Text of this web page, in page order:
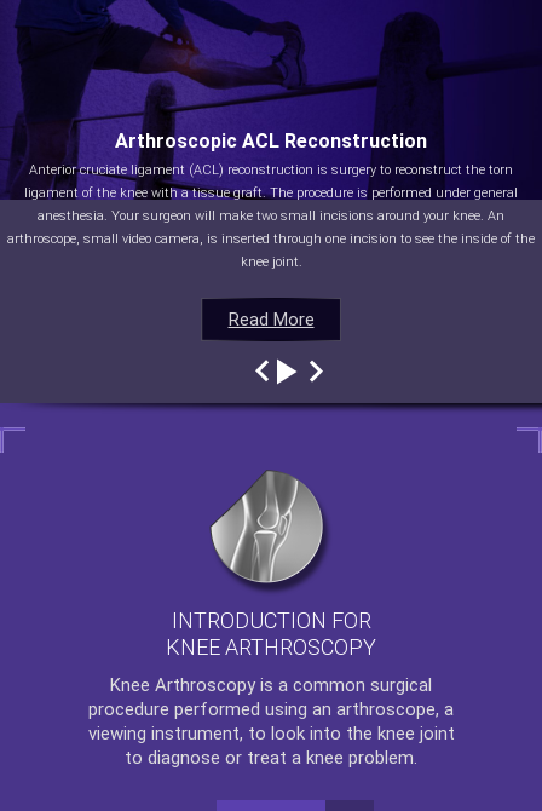
Read More
Arthroscopic ACL Reconstruction
Anterior cruciate ligament (ACL) reconstruction is surgery to reconstruct the torn
ligament of the knee with a tissue graft. The procedure is performed under general
anesthesia. Your surgeon will make two small incisions around your knee. An
arthroscope, small video camera, is inserted through one incision to see the inside of the
knee joint.
Read More
Read More
Read More
INTRODUCTION FOR
KNEE ARTHROSCOPY
Knee Arthroscopy is a common surgical
procedure performed using an arthroscope, a
viewing instrument, to look into the knee joint
to diagnose or treat a knee problem.